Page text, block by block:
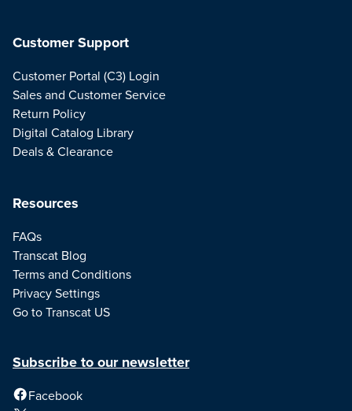
Resources
FAQs
Transcat Blog
Terms and Conditions
Privacy Settings
Go to Transcat US
Customer Support
Customer Portal (C3) Login
Sales and Customer Service
Return Policy
Digital Catalog Library
Deals & Clearance
Subscribe to our newsletter
Facebook